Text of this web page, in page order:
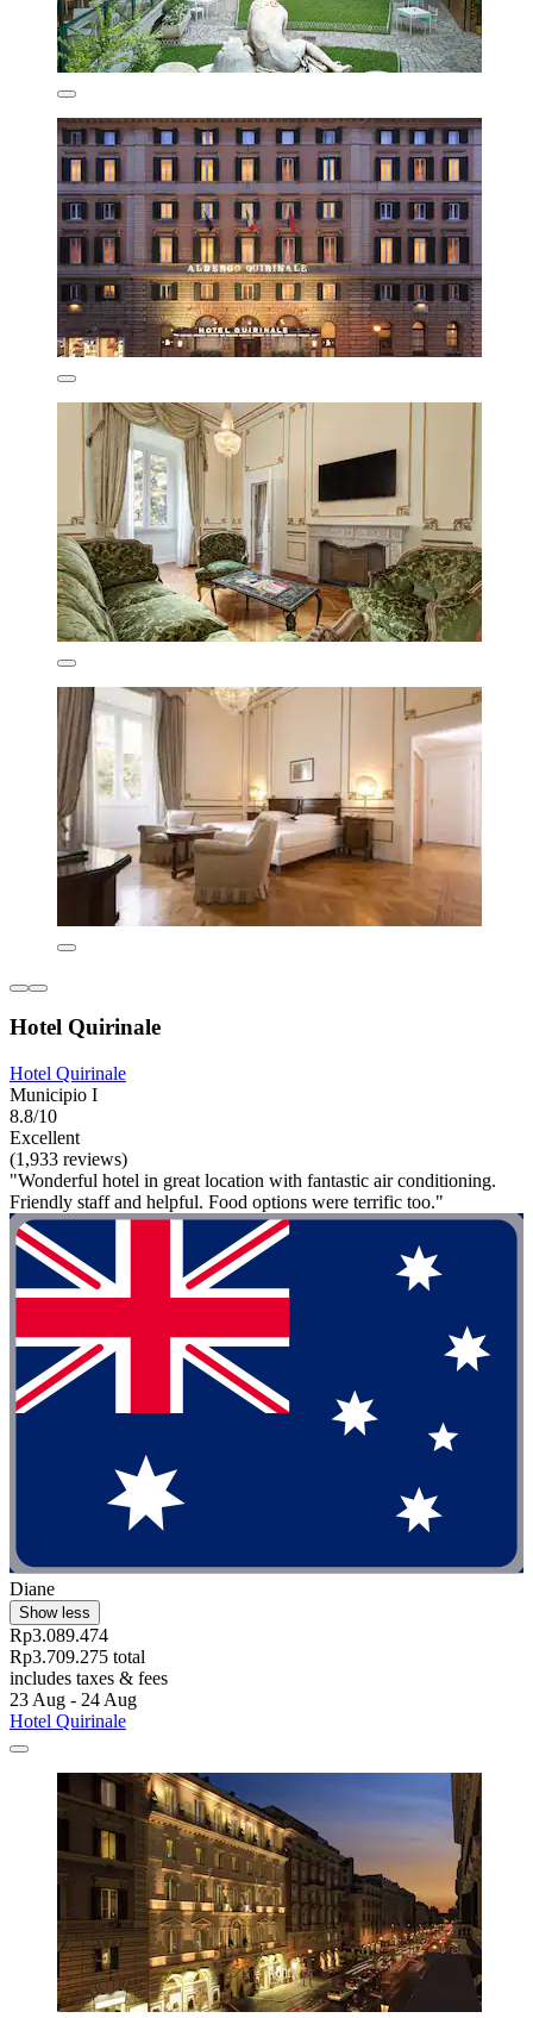
Hotel Quirinale
Hotel Quirinale
Municipio I
8.8/10
Excellent
(1,933 reviews)
"Wonderful hotel in great location with fantastic air conditioning.
Friendly staff and helpful. Food options were terrific too."
Diane
Show less
Rp3.089.474
Rp3.709.275 total
includes taxes & fees
23 Aug - 24 Aug
Hotel Quirinale